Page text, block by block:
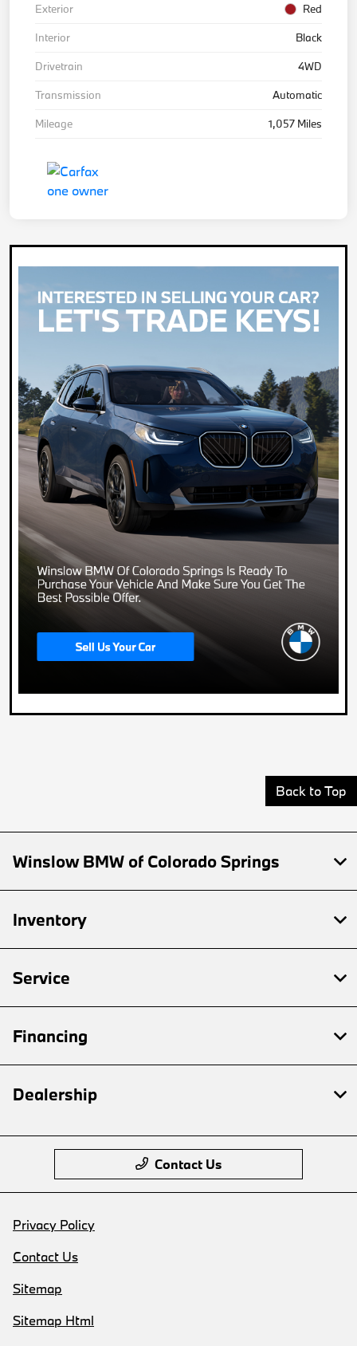
Exterior
Red
Interior
Black
Drivetrain
4WD
Transmission
Automatic
Mileage
1,057 Miles
Back to Top
Winslow BMW of Colorado Springs
Inventory
Service
Financing
Dealership
Contact Us
Privacy Policy
Contact Us
Sitemap
Sitemap Html